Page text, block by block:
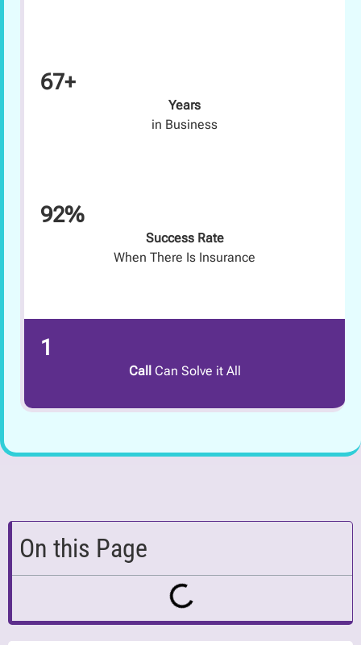
67+
Years
in Business
92%
Success Rate
When There Is Insurance
1
Call Can Solve it All
On this Page